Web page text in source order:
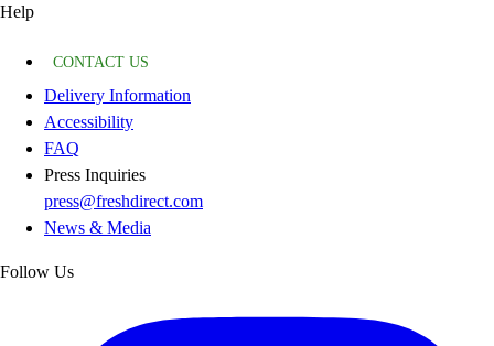
Help
CONTACT US
Delivery Information
Accessibility
FAQ
Press Inquiries
press@freshdirect.com
News & Media
Follow Us